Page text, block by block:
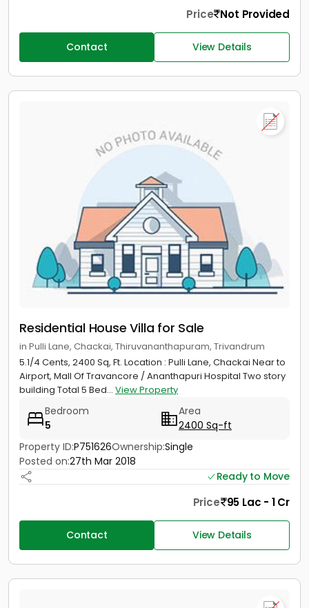
Price Not Provided
Contact View Details
Residential House Villa for Sale
in Pulli Lane, Chackai, Thiruvananthapuram, Trivandrum
5.1/4 Cents, 2400 Sq, Ft. Location : Pulli Lane, Chackai Near to
Airport, Mall Of Travancore / Ananthapuri Hospital Two story
building Total 5 Bed... View Property
Bedroom
5
Area
2400 Sq-ft
Property ID:P751626Ownership:Single
Posted on:27th Mar 2018
Ready to Move
Price 95 Lac - 1 Cr
Contact View Details